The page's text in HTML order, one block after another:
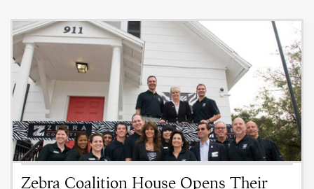
Zebra Coalition House Opens Their